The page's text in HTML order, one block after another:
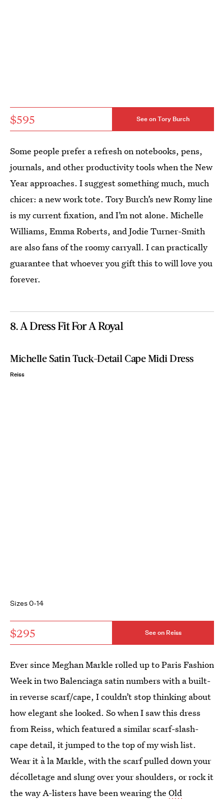
$595 See on Tory Burch
Some people prefer a refresh on notebooks, pens,
journals, and other productivity tools when the New
Year approaches. I suggest something much, much
chicer: a new work tote. Tory Burch’s new Romy line
is my current fixation, and I’m not alone. Michelle
Williams, Emma Roberts, and Jodie Turner-Smith
are also fans of the roomy carryall. I can practically
guarantee that whoever you gift this to will love you
forever.
8. A Dress Fit For A Royal
Michelle Satin Tuck-Detail Cape Midi Dress
Reiss
Sizes 0-14
$295 See on Reiss
Ever since Meghan Markle rolled up to Paris Fashion
Week in two Balenciaga satin numbers with a built-
in reverse scarf/cape, I couldn’t stop thinking about
how elegant she looked. So when I saw this dress
from Reiss, which featured a similar scarf-slash-
cape detail, it jumped to the top of my wish list.
Wear it à la Markle, with the scarf pulled down your
décolletage and slung over your shoulders, or rock it
the way A-listers have been wearing the Old